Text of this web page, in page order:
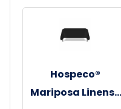
pks/cs - White
Hospeco®
Mariposa Linens®